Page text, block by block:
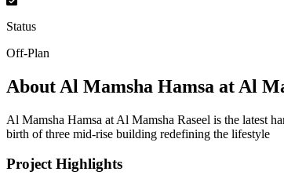
Status
Off-Plan
About Al Mamsha Hamsa at Al
Al Mamsha Hamsa at Al Mamsha Raseel is the latest
birth of three mid-rise building redefining the lifestyle
Project Highlights